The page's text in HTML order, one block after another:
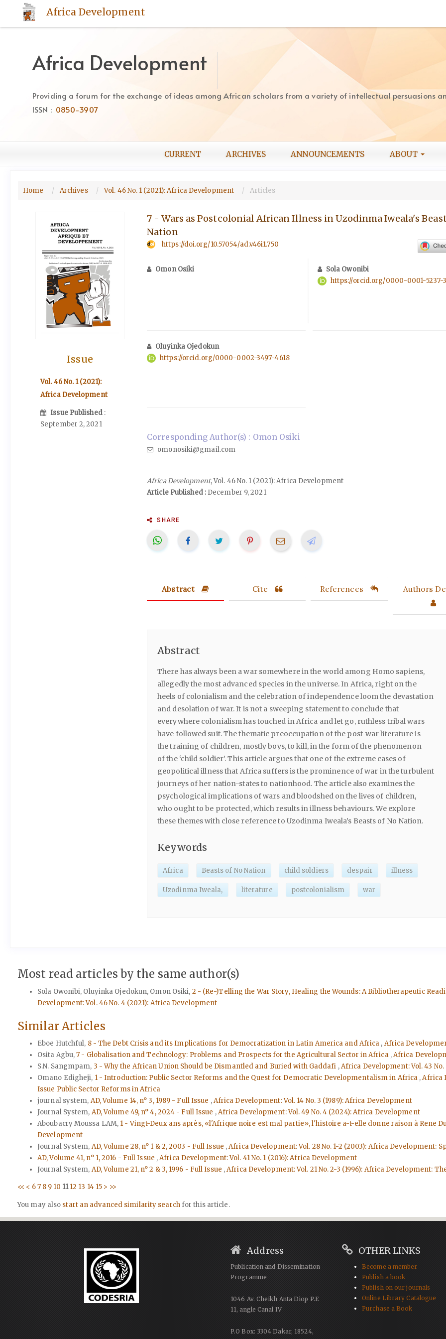
to
Main
Content
Sidebar
Africa Development
Africa Development
Providing a forum for the exchange of ideas among African scholars from a variety of intellectual persuasions
ISSN : 0850-3907
CURRENT ARCHIVES ANNOUNCEMENTS ABOUT
Home Archives Vol. 46 No. 1 (2021): Africa Development Articles
Issue
Vol. 46 No. 1 (2021):
Africa Development
Issue Published :
September 2, 2021
7 - Wars as Postcolonial African Illness in Uzodinma Iweala's
Nation
https://doi.org/10.57054/ad.v46i1.750
Omon Osiki
Sola Owonibi
https://orcid.org/0000-0001-5237-
Oluyinka Ojedokun
https://orcid.org/0000-0002-3497-4618
Corresponding Author(s) : Omon Osiki
omonosiki@gmail.com
Africa Development, Vol. 46 No. 1 (2021): Africa Development
Article Published :December 9, 2021
SHARE
Abstract Cite References Authors
Abstract
There has always been a war somewhere in the world among Homo sapiens,
allegedly the most advanced species in the universe. In Africa, right on the
heels of colonialism and the celebration of independence loom the devastation
and desolation of war. It is not a sweeping statement to conclude that
everywhere colonialism has touched in Africa and let go, ruthless tribal wars
have followed suit. The thematic preoccupation of the post-war literature is
the training of children, mostly boys, to kill, in the form of the phenomenon
of the ‘child soldier’. This article argues that one of the extreme cases of
geopolitical illness that Africa suffers is the prominence of war in the turbulent
journeys of her nation-states to nationhood. The article also examines the
psychological implications of wars and bloodshed on the lives of children,
who ought to be protected, which results in illness behaviours. We explore
these themes with close reference to Uzodinma Iweala’s Beasts of No Nation.
Keywords
Africa Beasts of No Nation child soldiers despair illness
Uzodinma Iweala, literature postcolonialism war
Most read articles by the same author(s)
Sola Owonibi, Oluyinka Ojedokun, Omon Osiki, 2 - (Re-)Telling the War Story, Healing the Wounds: A Bibliotherapeutic
Development: Vol. 46 No. 4 (2021): Africa Development
Similar Articles
Eboe Hutchful, 8 - The Debt Crisis and its Implications for Democratization in Latin America and Africa , Africa
Osita Agbu,7 - Globalisation and Technology: Problems and Prospects for the Agricultural Sector in Africa ,Africa
S.N. Sangmpam, 3 - Why the African Union Should be Dismantled and Buried with Gaddafi ,Africa Development: Vol. 43
Omano Edigheji, 1 - Introduction: Public Sector Reforms and the Quest for Democratic Developmentalism in Africa ,Africa
Issue Public Sector Reforms in Africa
journal system, AD, Volume 14, n° 3, 1989 - Full Issue ,Africa Development: Vol. 14 No. 3 (1989): Africa Development
Journal System, AD, Volume 49, n° 4, 2024 - Full Issue ,Africa Development: Vol. 49 No. 4 (2024): Africa Development
Aboubacry Moussa LAM, 1 - Vingt-Deux ans après, «l'Afrique noire est mal partie», l'histoire a-t-elle donne raison à Rene
Development
Journal System, AD, Volume 28, n° 1 & 2, 2003 - Full Issue ,Africa Development: Vol. 28 No. 1-2 (2003): Africa Development:
AD, Volume 41, n° 1, 2016 - Full Issue ,Africa Development: Vol. 41 No. 1 (2016): Africa Development
Journal System, AD, Volume 21, n° 2 & 3, 1996 - Full Issue ,Africa Development: Vol. 21 No. 2-3 (1996): Africa Development:
<< < 67 8 9 10 11 12 13 14 15 > >>
You may also start an advanced similarity searchfor this article.
Address
Publication and Dissemination
Programme
1046 Av. Cheikh Anta Diop P.E
11, angle Canal IV
P.O Box: 3304 Dakar, 18524,
OTHER LINKS
Become a member
Publish a book
Publish on our journals
Online Library Catalogue
Purchase a Book